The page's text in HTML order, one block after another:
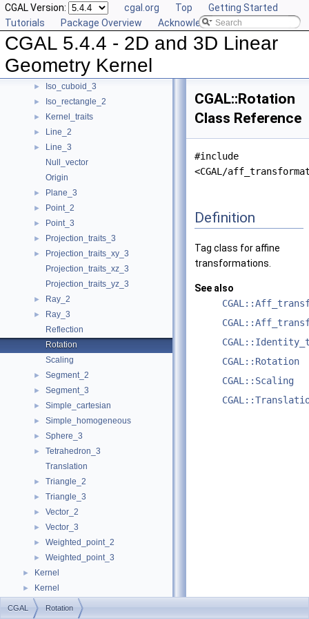
CGAL Version: cgal.org Top
Getting Started
Tutorials
Package Overview Acknowledging CGAL
CGAL 5.4.4 - 2D and 3D Linear
Geometry Kernel
Filtered_kernel_adaptor
► Filtered_predicate
► Homogeneous
Identity_transformation
► Iso_cuboid_3
► Iso_rectangle_2
► Kernel_traits
► Line_2
►
Line_3
Null_vector
Origin
► Plane_3
► Point_2
► Point_3
► Projection_traits_3
►
Projection_traits_xy_3
Projection_traits_xz_3
Projection_traits_yz_3
► Ray_2
►
Ray_3
Reflection
Rotation
Scaling
► Segment_2
► Segment_3
► Simple_cartesian
► Simple_homogeneous
► Sphere_3
►
Tetrahedron_3
Translation
► Triangle_2
► Triangle_3
► Vector_2
► Vector_3
► Weighted_point_2
► Weighted_point_3
► Kernel
► Kernel
► Examples
CGAL::Rotation
Class Reference
#include
<CGAL/
Definition
Tag class for affine
transformations.
See also
CGAL::Rotation
CGAL::Scaling
CGAL Rotation